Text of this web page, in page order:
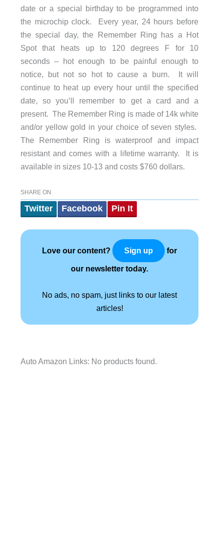
date or a special birthday to be programmed into
the microchip clock. Every year, 24 hours before
the special day, the Remember Ring has a Hot
Spot that heats up to 120 degrees F for 10
seconds – hot enough to be painful enough to
notice, but not so hot to cause a burn. It will
continue to heat up every hour until the specified
date, so you’ll remember to get a card and a
present. The Remember Ring is made of 14k white
and/or yellow gold in your choice of seven styles.
The Remember Ring is waterproof and impact
resistant and comes with a lifetime warranty. It is
available in sizes 10-13 and costs $760 dollars.
SHARE ON
Twitter Facebook Pin It
Love our content? Sign up for
our newsletter today.
No ads, no spam, just links to our latest
articles!
Auto Amazon Links: No products found.